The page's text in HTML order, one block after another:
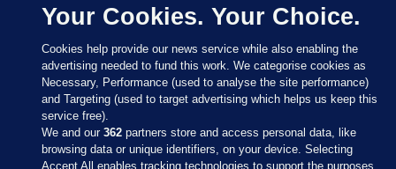
Your Cookies. Your Choice.
Cookies help provide our news service while also enabling the
advertising needed to fund this work. We categorise cookies as
Necessary, Performance (used to analyse the site performance)
and Targeting (used to target advertising which helps us keep this
service free).
We and our362 partners store and access personal data, like
browsing data or unique identifiers, on your device. Selecting
Accept All enables tracking technologies to support the purposes